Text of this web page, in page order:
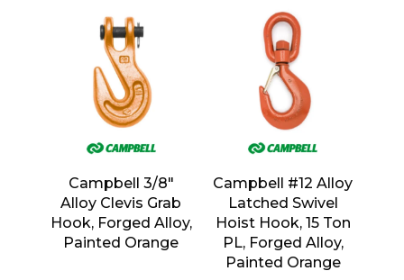
Campbell 3/8″
Alloy Clevis Grab
Hook, Forged Alloy,
Painted Orange
Campbell #12 Alloy
Latched Swivel
Hoist Hook, 15 Ton
PL, Forged Alloy,
Painted Orange